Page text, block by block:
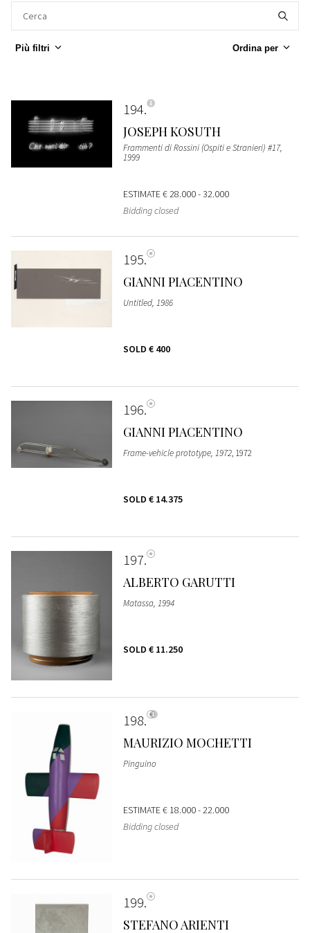
Più filtri Ordina per
194
JOSEPH KOSUTH
Frammenti di Rossini (Ospiti e Stranieri) #17,
1999
ESTIMATE€ 28.000 - 32.000
Bidding closed
195
GIANNI PIACENTINO
Untitled, 1986
SOLD € 400
196
GIANNI PIACENTINO
Frame-vehicle prototype, 1972, 1972
SOLD € 14.375
197
ALBERTO GARUTTI
Matassa, 1994
SOLD € 11.250
198
MAURIZIO MOCHETTI
Pinguino
ESTIMATE€ 18.000 - 22.000
Bidding closed
199
STEFANO ARIENTI